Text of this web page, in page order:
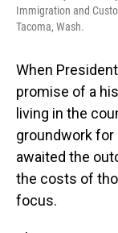
Immigration and
Tacoma, Wash.
When
promise of a
living in the
groundwork
awaited the
the costs of
focus.